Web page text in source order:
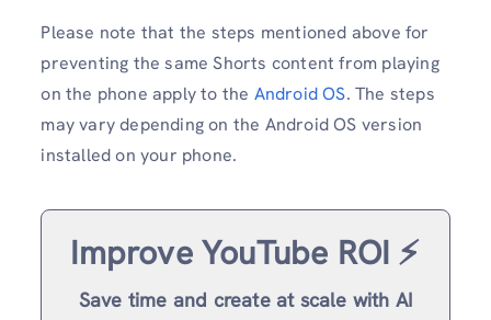
Please note that the steps mentioned above for
preventing the same Shorts content from playing
on the phone apply to the Android OS. The steps
may vary depending on the Android OS version
installed on your phone.
Improve YouTube ROI ⚡️
Save time and create at scale with AI